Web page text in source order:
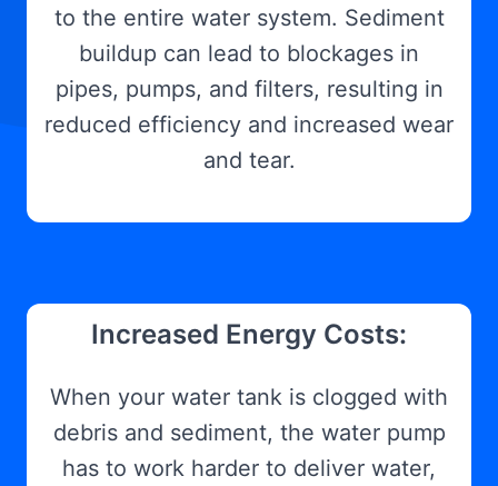
to the entire water system. Sediment
buildup can lead to blockages in
pipes, pumps, and filters, resulting in
reduced efficiency and increased wear
and tear.
Increased Energy Costs:
When your water tank is clogged with
debris and sediment, the water pump
has to work harder to deliver water,